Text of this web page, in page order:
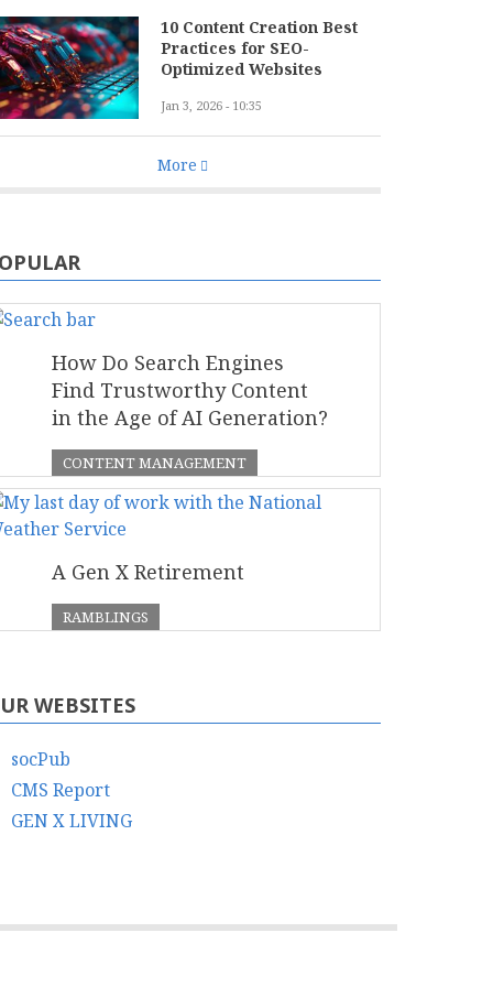
10 Content Creation Best
Practices for SEO-
Optimized Websites
Jan 3, 2026 - 10:35
More
How Do Search Engines
Find Trustworthy Content
in the Age of AI Generation?
CONTENT MANAGEMENT
A Gen X Retirement
RAMBLINGS
WEBSITES
socPub
CMS Report
GEN X LIVING